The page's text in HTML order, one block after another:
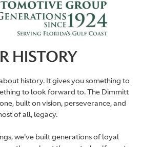
HISTORY
history. It gives you something to
to look forward to. The Dimmitt
built on vision, perseverance, and
of all, legacy.
we've built generations of loyal